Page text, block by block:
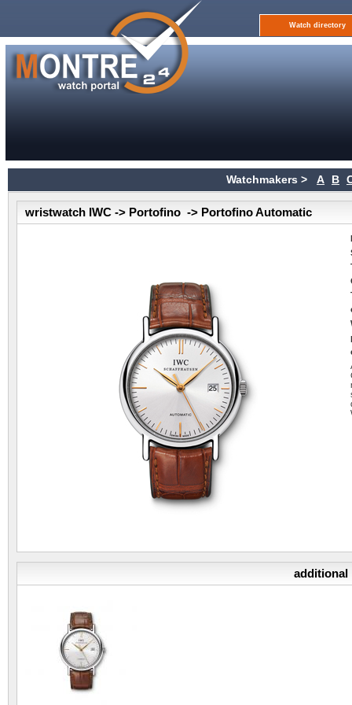
Watch directory
Watchmakers > A B
wristwatch IWC -> Portofino -> Portofino Automatic
additional